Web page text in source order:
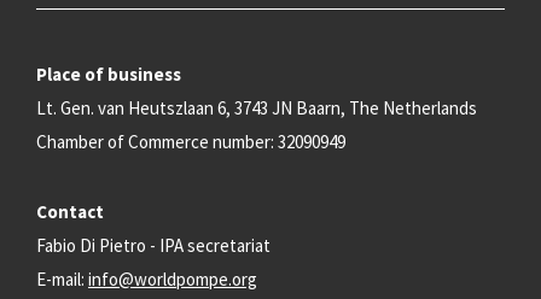
Place of business
Lt. Gen. van Heutszlaan 6, 3743 JN Baarn, The Netherlands
Chamber of Commerce number: 32090949
Contact
Fabio Di Pietro - IPA secretariat
E-mail: info@worldpompe.org